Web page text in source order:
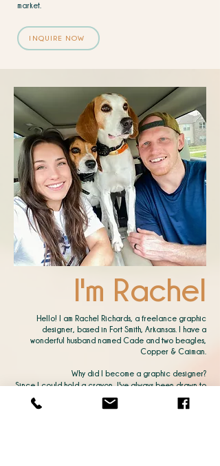
market.
INQUIRE NOW
I'm Rachel
Hello! I am Rachel Richards, a freelance graphic
designer, based in Fort Smith, Arkansas. I have a
wonderful husband named Cade and two beagles,
Copper & Caiman.
Why did I become a graphic designer?
Since I could hold a crayon, I've always been drawn to
art. The way shapes, shades, and images can create a
concept that captures an audience is thrilling for me